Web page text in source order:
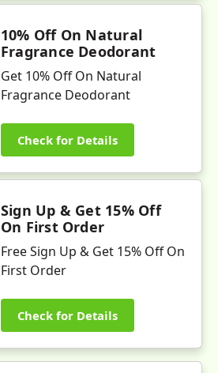
10% Off On Natural
Fragrance Deodorant
Get 10% Off On Natural
Fragrance Deodorant
Check for Details
Sign Up & Get 15% Off
On First Order
Free Sign Up & Get 15% Off On
First Order
Check for Details